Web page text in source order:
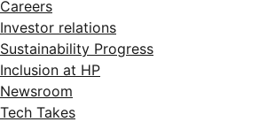
Careers
Investor relations
Sustainability Progress
Inclusion at HP
Newsroom
Tech Takes